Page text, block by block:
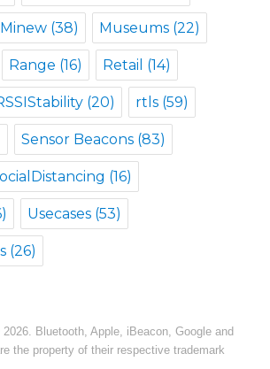
Minew (38) Museums (22)
Range (16) Retail (14)
(20) rtls (59)
Sensor Beacons (83)
(16)
Usecases (53)
(26)
Bluetooth, Apple, iBeacon, Google and
the property of their respective trademark